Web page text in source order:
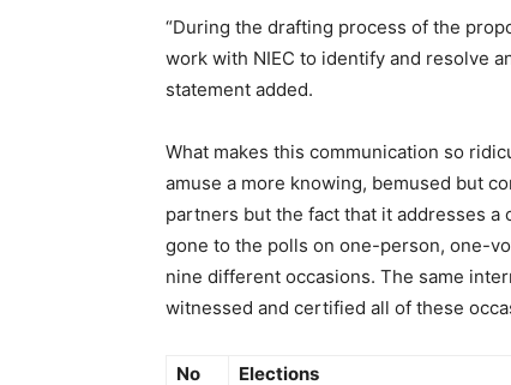
“During the drafting process of the
work with NIEC to identify and resolve
statement added.
What makes this communication so
amuse a more knowing, bemused but
partners but the fact that it addresses a
gone to the polls on one-person, one-
nine different occasions. The same
witnessed and certified all of these
No Elections